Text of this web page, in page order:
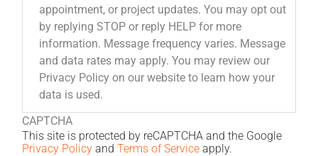
appointment, or project updates. You may opt out
by replying STOP or reply HELP for more
information. Message frequency varies. Message
and data rates may apply. You may review our
Privacy Policy on our website to learn how your
data is used.
CAPTCHA
This site is protected by reCAPTCHA and the Google
Privacy Policy andTerms of Service apply.